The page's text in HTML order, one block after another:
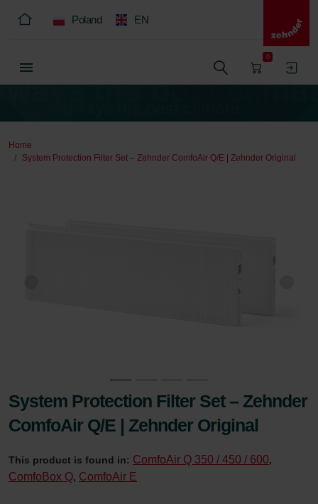
Poland EN
0
Home
System Protection Filter Set – Zehnder ComfoAir Q/E | Zehnder Original
System Protection Filter Set – Zehnder
ComfoAir Q/E | Zehnder Original
This product is found in: ComfoAir Q 350 / 450 / 600,
ComfoBox Q, ComfoAir E